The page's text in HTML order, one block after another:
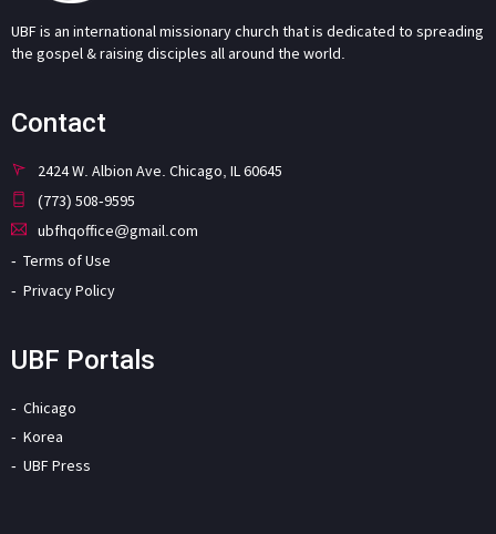
UBF is an international missionary church that is dedicated to spreading
the gospel & raising disciples all around the world.
Contact
2424 W. Albion Ave. Chicago, IL 60645
(773) 508-9595
ubfhqoffice@gmail.com
Terms of Use
Privacy Policy
UBF Portals
Chicago
Korea
UBF Press